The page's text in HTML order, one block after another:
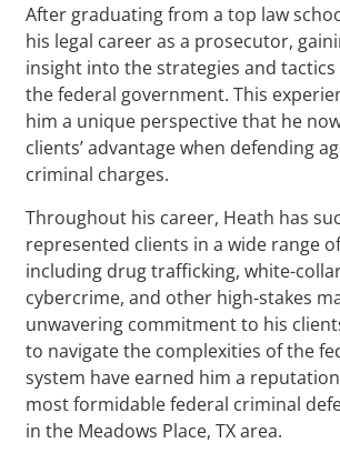
After graduating from a top law
his legal career as a prosecutor,
insight into the strategies and
the federal government. This
him a unique perspective that he
clients’ advantage when defending
criminal charges.
Throughout his career, Heath has
represented clients in a wide range
including drug trafficking, white-
cybercrime, and other high-stakes
unwavering commitment to his
to navigate the complexities of the
system have earned him a
most formidable federal criminal
in the Meadows Place, TX area.